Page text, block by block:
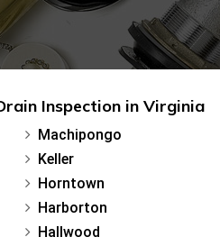
Inspection in Virginia
Machipongo
Keller
Horntown
Harborton
Hallwood